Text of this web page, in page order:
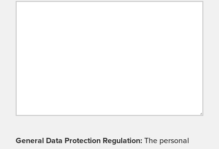
General Data Protection Regulation: The personal